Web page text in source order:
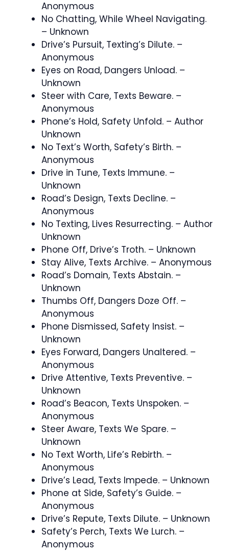
Anonymous
No Chatting, While Wheel Navigating.
– Unknown
Drive’s Pursuit, Texting’s Dilute. –
Anonymous
Eyes on Road, Dangers Unload. –
Unknown
Steer with Care, Texts Beware. –
Anonymous
Phone’s Hold, Safety Unfold. – Author
Unknown
No Text’s Worth, Safety’s Birth. –
Anonymous
Drive in Tune, Texts Immune. –
Unknown
Road’s Design, Texts Decline. –
Anonymous
No Texting, Lives Resurrecting. – Author
Unknown
Phone Off, Drive’s Troth. – Unknown
Stay Alive, Texts Archive. – Anonymous
Road’s Domain, Texts Abstain. –
Unknown
Thumbs Off, Dangers Doze Off. –
Anonymous
Phone Dismissed, Safety Insist. –
Unknown
Eyes Forward, Dangers Unaltered. –
Anonymous
Drive Attentive, Texts Preventive. –
Unknown
Road’s Beacon, Texts Unspoken. –
Anonymous
Steer Aware, Texts We Spare. –
Unknown
No Text Worth, Life’s Rebirth. –
Anonymous
Drive’s Lead, Texts Impede. – Unknown
Phone at Side, Safety’s Guide. –
Anonymous
Drive’s Repute, Texts Dilute. – Unknown
Safety’s Perch, Texts We Lurch. –
Anonymous